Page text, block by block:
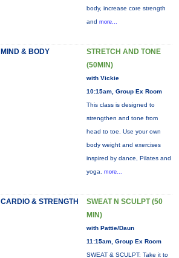
body, increase core strength
and more...
MIND & BODY
STRETCH AND TONE
(50MIN)
with Vickie
10:15am, Group Ex Room
This class is designed to
strengthen and tone from
head to toe. Use your own
body weight and exercises
inspired by dance, Pilates and
yoga. more...
CARDIO & STRENGTH
SWEAT N SCULPT (50
MIN)
with Pattie/Daun
11:15am, Group Ex Room
SWEAT & SCULPT: Take it to